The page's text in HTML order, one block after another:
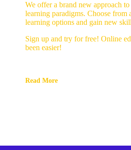
We offer a brand new approach to
learning paradigms. Choose from
learning options and gain new
Sign up and try for free! Online
been easier!
Read More